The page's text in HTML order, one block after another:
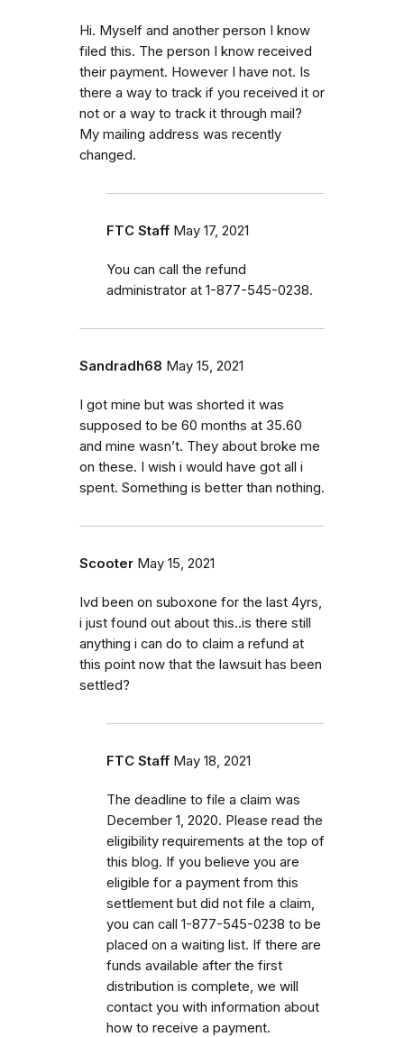
Hi. Myself and another person I know
filed this. The person I know received
their payment. However I have not. Is
there a way to track if you received it or
not or a way to track it through mail?
My mailing address was recently
changed.
FTC Staff May 17, 2021
You can call the refund
administrator at 1-877-545-0238.
Sandradh68 May 15, 2021
I got mine but was shorted it was
supposed to be 60 months at 35.60
and mine wasn’t. They about broke me
on these. I wish i would have got all i
spent. Something is better than nothing.
Scooter May 15, 2021
Ivd been on suboxone for the last 4yrs,
i just found out about this..is there still
anything i can do to claim a refund at
this point now that the lawsuit has been
settled?
FTC Staff May 18, 2021
The deadline to file a claim was
December 1, 2020. Please read the
eligibility requirements at the top of
this blog. If you believe you are
eligible for a payment from this
settlement but did not file a claim,
you can call 1-877-545-0238 to be
placed on a waiting list. If there are
funds available after the first
distribution is complete, we will
contact you with information about
how to receive a payment.